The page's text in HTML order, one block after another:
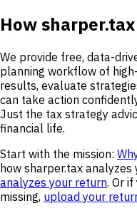
How
We provide free, data-
planning workflow of
results, evaluate
can take action
Just the tax strategy
financial life.
Start with the mission:
how sharper.tax analyzes
analyzes your return. Or
missing, upload your